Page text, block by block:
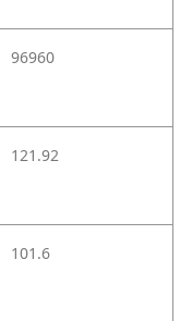
96960
121.92
101.6